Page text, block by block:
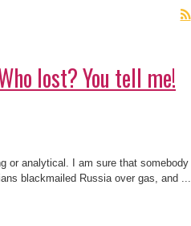
lost? You tell me!
or analytical. I am sure that somebody
blackmailed Russia over gas, and ...